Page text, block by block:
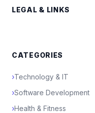
LEGAL & LINKS
CATEGORIES
›Technology & IT
›Software Development
›Health & Fitness